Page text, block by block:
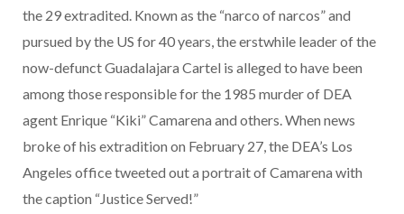
the 29 extradited. Known as the “narco of narcos” and
pursued by the US for 40 years, the erstwhile leader of the
now-defunct Guadalajara Cartel is alleged to have been
among those responsible for the 1985 murder of DEA
agent Enrique “Kiki” Camarena and others. When news
broke of his extradition on February 27, the DEA’s Los
Angeles office tweeted out a portrait of Camarena with
the caption “Justice Served!”